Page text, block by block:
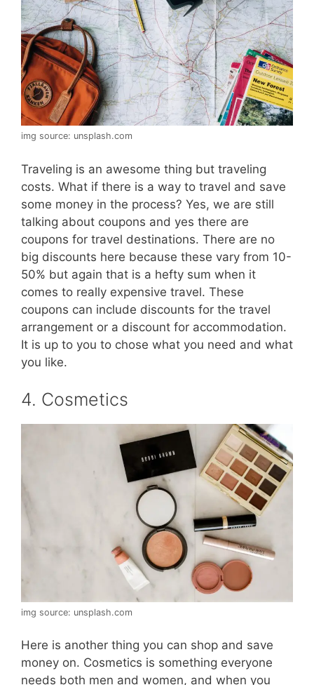
img source: unsplash.com
Traveling is an awesome thing but traveling
costs. What if there is a way to travel and save
some money in the process? Yes, we are still
talking about coupons and yes there are
coupons for travel destinations. There are no
big discounts here because these vary from 10-
50% but again that is a hefty sum when it
comes to really expensive travel. These
coupons can include discounts for the travel
arrangement or a discount for accommodation.
It is up to you to chose what you need and what
you like.
4. Cosmetics
img source: unsplash.com
Here is another thing you can shop and save
money on. Cosmetics is something everyone
needs both men and women, and when you